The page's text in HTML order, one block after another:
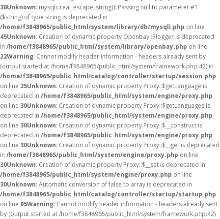
30Unknown: mysqli::real_escape_string(): Passing null to parameter #1
($string) of type string is deprecated in
/home/f3848965/public_html/system/library/db/mysqli.php on line
45Unknown: Creation of dynamic property Openbay::$logger is deprecated
in /home/f3848965/public_html/system/library/openbay.php on line
22Warning: Cannot modify header information - headers already sent by
(output started at /home/f3848965/public_html/system/framework.php:42) in
/home/f3848965/public_html/catalog/controller/startup/session.php
on line 25Unknown: Creation of dynamic property Proxy::$getLanguage is
deprecated in /home/f3848965/public_html/system/engine/proxy.php
on line 30Unknown: Creation of dynamic property Proxy::$getLanguages is
deprecated in /home/f3848965/public_html/system/engine/proxy.php
on line 30Unknown: Creation of dynamic property Proxy::$__construct is
deprecated in /home/f3848965/public_html/system/engine/proxy.php
on line 30Unknown: Creation of dynamic property Proxy::$__get is deprecated
in /home/f3848965/public_html/system/engine/proxy.php on line
30Unknown: Creation of dynamic property Proxy::$__set is deprecated in
/home/f3848965/public_html/system/engine/proxy.php on line
30Unknown: Automatic conversion of false to array is deprecated in
/home/f3848965/public_html/catalog/controller/startup/startup.php
on line 95Warning: Cannot modify header information - headers already sent
by (output started at /home/f3848965/public_html/system/framework.php:42)